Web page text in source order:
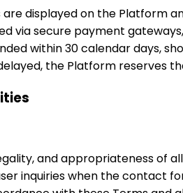
are displayed on the Platform
via secure payment
within 30 calendar days,
the Platform reserves
and appropriateness of
inquiries when the contact